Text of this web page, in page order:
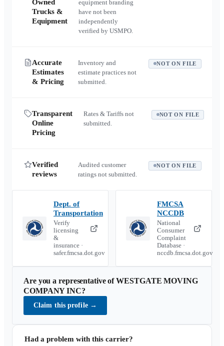
Owned
Trucks &
Equipment
equipment branding
have not been
independently
verified by USMPO.
Accurate
Estimates
& Pricing
Inventory and
estimate practices not
submitted.
NOT ON FILE
Transparent
Online
Pricing
Rates & Tariffs not
submitted.
NOT ON FILE
Verified
reviews
Audited customer
ratings not submitted.
NOT ON FILE
Dept. of
Transportation
Verify
licensing
&
insurance ·
safer.fmcsa.dot.gov
FMCSA
NCCDB
National
Consumer
Complaint
Database ·
nccdb.fmcsa.dot.gov
Are you a representative ofWESTGATE MOVING
COMPANY INC?
Claim this profile →
Had a problem with this carrier?